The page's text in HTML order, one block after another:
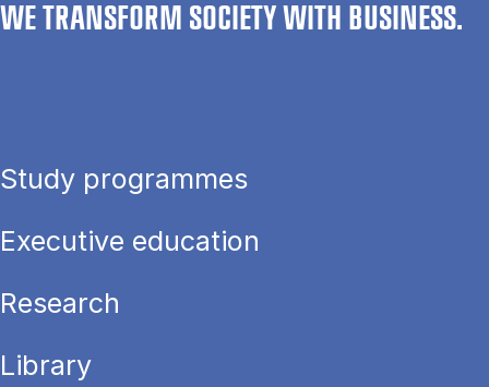
WE TRANSFORM SOCIETY WITH BUSINESS.
Study programmes
Executive education
Research
Library